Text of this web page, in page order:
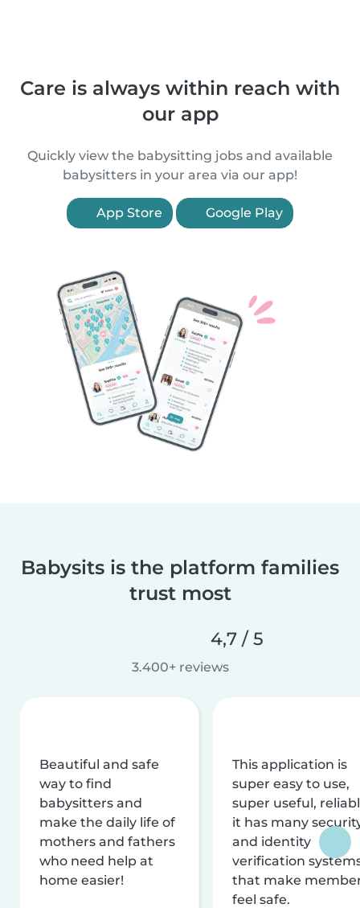
Care is always within reach with
our app
Quickly view the babysitting jobs and available
babysitters in your area via our app!
App Store Google Play
Babysits is the platform families
trust most
4,7 / 5
3.400+ reviews
Beautiful and safe
way to find
babysitters and
make the daily life of
mothers and fathers
who need help at
home easier!
This application is
super easy to use,
super useful,
it has many
and identity
verification
that make
feel safe.